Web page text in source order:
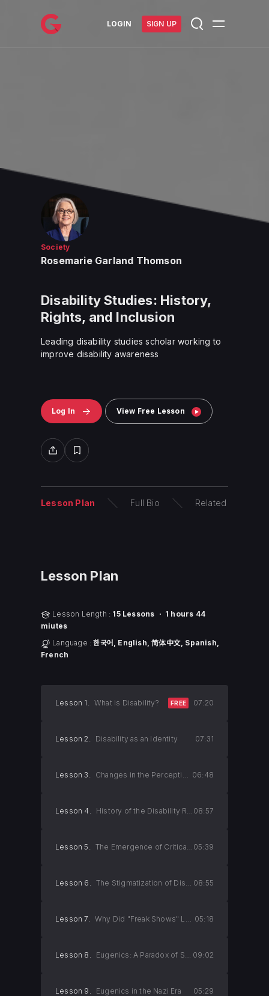
LOGIN SIGN UP
Society
Rosemarie Garland Thomson
Disability Studies: History,
Rights, and Inclusion
Leading disability studies scholar working to
improve disability awareness
Log In View Free Lesson
Lesson Plan Full Bio Related
Lesson Plan
Lesson Length : 15 Lessons ㆍ 1 hours 44
miutes
Language :한국어, English, 简体中文, Spanish,
French
Lesson 1. What is Disability? FREE 07:20
Lesson 2. Disability as an Identity 07:31
Lesson 3. Changes in the Perception of Lesson Disability 06:48
Lesson 4. History of the Disability Rights Movement 08:57
Lesson 5. The Emergence of Critical Disability Studies 05:39
Lesson 6. The Stigmatization of Disabilities 08:55
Lesson 7. Why Did "Freak Shows" Lose Their Popularity? 05:18
Lesson 8. Eugenics: A Paradox of Science 09:02
Lesson 9. Eugenics in the Nazi Era 05:29